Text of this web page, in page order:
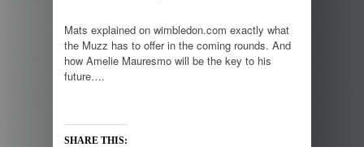
Mats explained on wimbledon.com exactly what
the Muzz has to offer in the coming rounds. And
how Amelie Mauresmo will be the key to his
future….
SHARE THIS: